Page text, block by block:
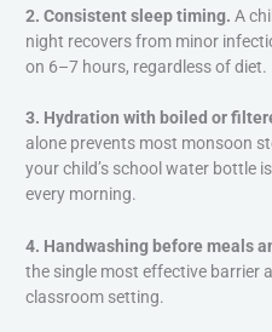
2. Consistent sleep timing. A
night recovers from minor
on 6–7 hours, regardless of diet.
3. Hydration with boiled or
alone prevents most monsoon
your child’s school water bottle
every morning.
4. Handwashing before meals
the single most effective barrier
classroom setting.